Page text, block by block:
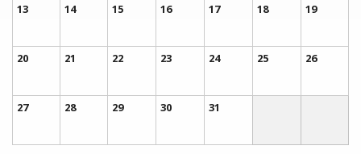
13 14 15 16 17 18 19
20 21 22 23 24 25 26
27 28 29 30 31